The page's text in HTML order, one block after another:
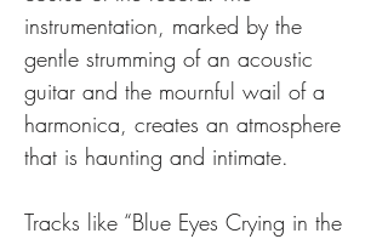
instrumentation, marked by the
gentle strumming of an acoustic
guitar and the mournful wail of a
harmonica, creates an atmosphere
that is haunting and intimate.
Tracks like “Blue Eyes Crying in the